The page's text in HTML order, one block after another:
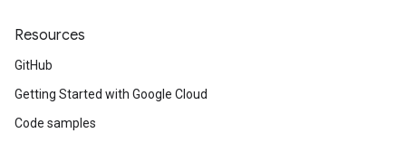
Resources
GitHub
Getting Started with Google Cloud
Code samples